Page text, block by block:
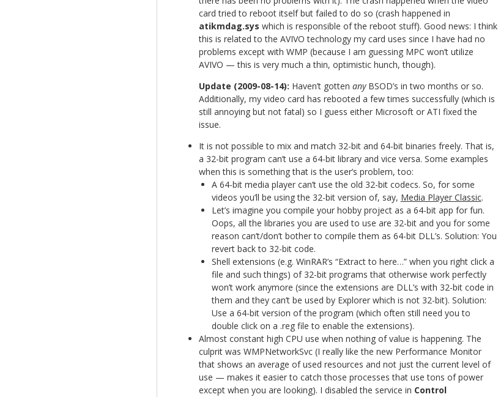
card tried to reboot itself but failed to do so (crash happened in
atikmdag.sys which is responsible of the reboot stuff). Good news: I think
this is related to the AVIVO technology my card uses since I have had no
problems except with WMP (because I am guessing MPC won’t utilize
AVIVO — this is very much a thin, optimistic hunch, though).
Update (2009-08-14): Haven’t gotten anyBSOD’s in two months or so.
Additionally, my video card has rebooted a few times successfully (which is
still annoying but not fatal) so I guess either Microsoft or ATI fixed the
issue.
It is not possible to mix and match 32-bit and 64-bit binaries freely. That is,
a 32-bit program can’t use a 64-bit library and vice versa. Some examples
when this is something that is the user’s problem, too:
A 64-bit media player can’t use the old 32-bit codecs. So, for some
videos you’ll be using the 32-bit version of, say, Media Player Classic.
Let’s imagine you compile your hobby project as a 64-bit app for fun.
Oops, all the libraries you are used to use are 32-bit and you for some
reason can’t/don’t bother to compile them as 64-bit DLL’s. Solution: You
revert back to 32-bit code.
Shell extensions (e.g. WinRAR’s “Extract to here…” when you right click a
file and such things) of 32-bit programs that otherwise work perfectly
won’t work anymore (since the extensions are DLL’s with 32-bit code in
them and they can’t be used by Explorer which is not 32-bit). Solution:
Use a 64-bit version of the program (which often still need you to
double click on a .reg file to enable the extensions).
Almost constant high CPU use when nothing of value is happening. The
culprit was WMPNetworkSvc (I really like the new Performance Monitor
that shows an average of used resources and not just the current level of
use — makes it easier to catch those processes that use tons of power
except when you are looking). I disabled the service in Control